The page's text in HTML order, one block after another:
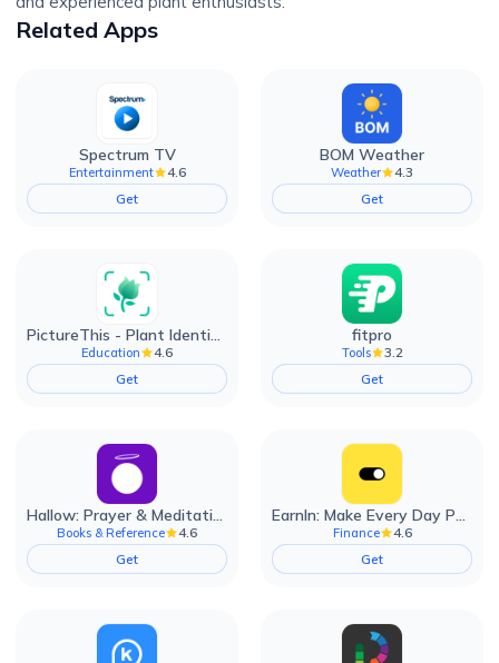
Related Apps
Spectrum TV
Entertainment
4.6
Get
BOM Weather
Weather
4.3
Get
PictureThis - Plant Identifier
Education
4.6
Get
fitpro
Tools
3.2
Get
Hallow: Prayer & Meditation
Books & Reference
4.6
Get
EarnIn: Make Every Day Payday
Finance
4.6
Get